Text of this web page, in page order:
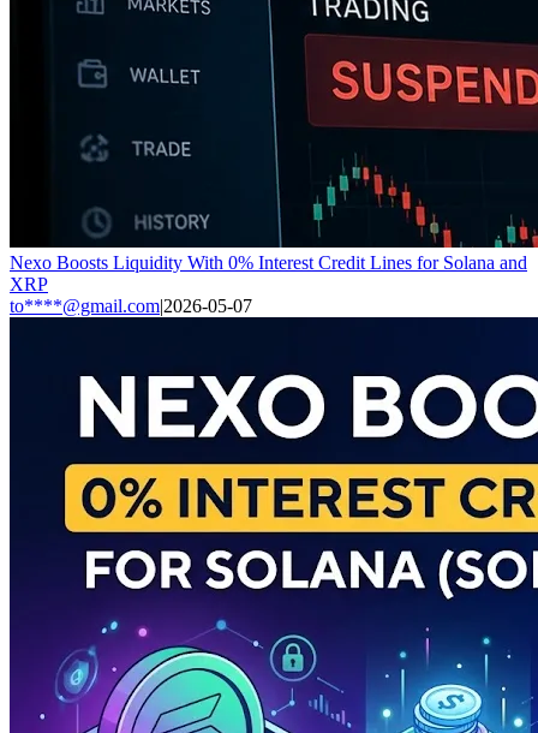
Nexo Boosts Liquidity With 0% Interest Credit Lines for Solana and
XRP
to****@gmail.com|2026-05-07